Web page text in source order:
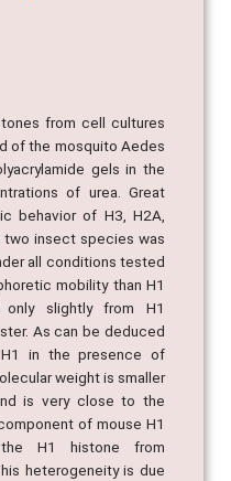
from cell cultures
of the mosquito Aedes
gels in the
of urea. Great
behavior of H3, H2A,
two insect species was
all conditions tested
mobility than H1
slightly from H1
As can be deduced
in the presence of
weight is smaller
is very close to the
of mouse H1
H1 histone from
heterogeneity is due